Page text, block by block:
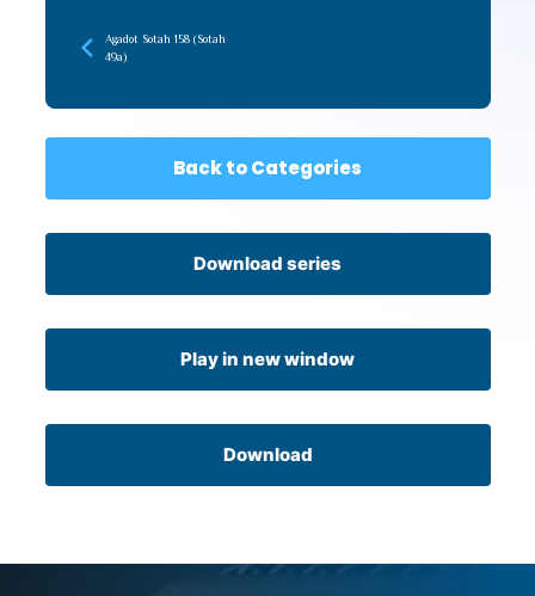
Agadot Sotah 158 (Sotah
49a)
Back to Categories
Download series
Play in new window
Download